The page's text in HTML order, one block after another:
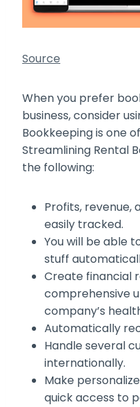
Source
When you prefer
business, consider
Bookkeeping is one
Streamlining Rental
the following:
Profits, revenue,
easily tracked.
You will be able
stuff
Create financial
comprehensive
company’s
Automatically
Handle several
internationally.
Make
quick access to